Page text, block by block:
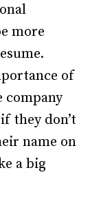
more
of
company
they don’t
name on
a big